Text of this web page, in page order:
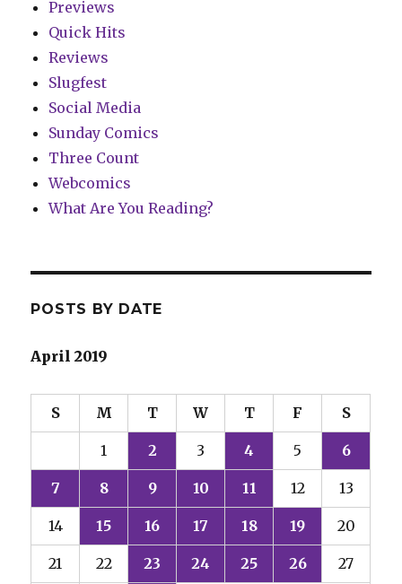
Previews
Quick Hits
Reviews
Slugfest
Social Media
Sunday Comics
Three Count
Webcomics
What Are You Reading?
POSTS BY DATE
April 2019
S M T W T F S
1 2 3 4 5 6
7 8 9 10 11 12 13
14 15 16 17 18 19 20
21 22 23 24 25 26 27